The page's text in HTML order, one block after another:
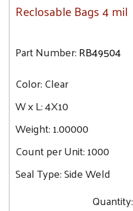
Reclosable Bags 4 mil
Part Number:RB49504
Color:Clear
W x L:4X10
Weight:1.00000
Count per Unit:1000
Seal Type:Side Weld
Quantity: